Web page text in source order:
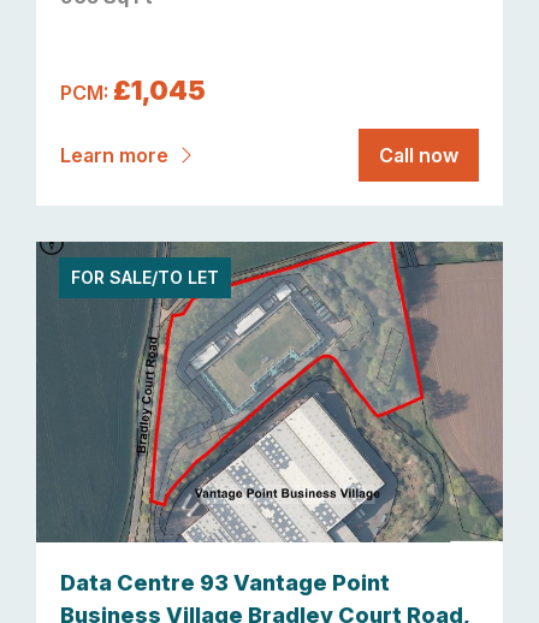
PCM: £1,045
Learn more Call now
FOR SALE/TO LET
Data Centre 93 Vantage Point
Business Village Bradley Court Road,